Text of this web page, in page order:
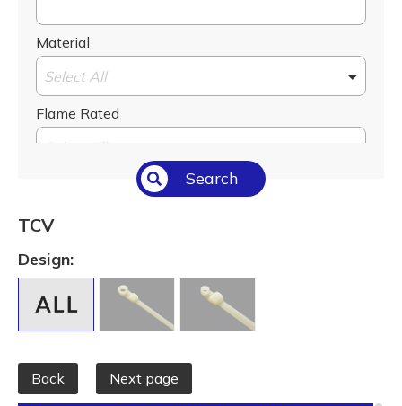
Material
Select All
Flame Rated
Select All
Temperature (°C/°F)
Select All
Length (L) (mm / inch)
Search
TCV
Design:
Back Next page